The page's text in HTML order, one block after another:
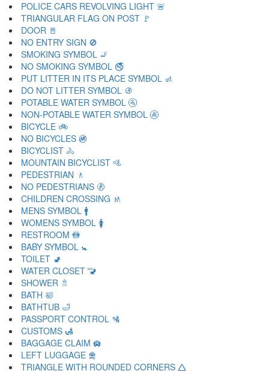
POLICE CARS REVOLVING LIGHT 🚨
TRIANGULAR FLAG ON POST 🚩
DOOR 🚪
NO ENTRY SIGN 🚫
SMOKING SYMBOL 🚬
NO SMOKING SYMBOL 🚭
PUT LITTER IN ITS PLACE SYMBOL 🚮
DO NOT LITTER SYMBOL 🚯
POTABLE WATER SYMBOL 🚰
NON-POTABLE WATER SYMBOL 🚱
BICYCLE 🚲
NO BICYCLES 🚳
BICYCLIST 🚴
MOUNTAIN BICYCLIST 🚵
PEDESTRIAN 🚶
NO PEDESTRIANS 🚷
CHILDREN CROSSING 🚸
MENS SYMBOL 🚹
WOMENS SYMBOL 🚺
RESTROOM 🚻
BABY SYMBOL 🚼
TOILET 🚽
WATER CLOSET 🚾
SHOWER 🚿
BATH 🛀
BATHTUB 🛁
PASSPORT CONTROL 🛂
CUSTOMS 🛃
BAGGAGE CLAIM 🛄
LEFT LUGGAGE 🛅
TRIANGLE WITH ROUNDED CORNERS 🛆